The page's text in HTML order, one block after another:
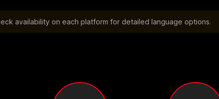
availability on each platform for detailed language options.